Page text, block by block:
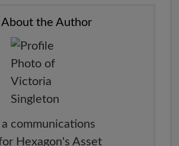
About the Author
communications
Hexagon's Asset